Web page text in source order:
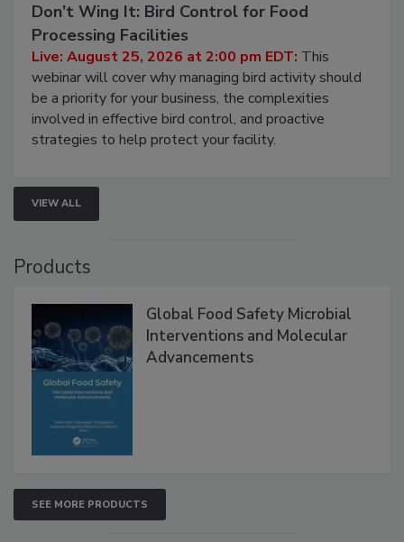
Don’t Wing It: Bird Control for Food
Processing Facilities
Live: August 25, 2026 at 2:00 pm EDT: This
webinar will cover why managing bird activity should
be a priority for your business, the complexities
involved in effective bird control, and proactive
strategies to help protect your facility.
VIEW ALL
Products
Global Food Safety Microbial
Interventions and Molecular
Advancements
SEE MORE PRODUCTS